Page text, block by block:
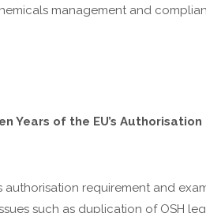
management and
Years of the EU’s Authorisation
requirement and
such as duplication of OSH